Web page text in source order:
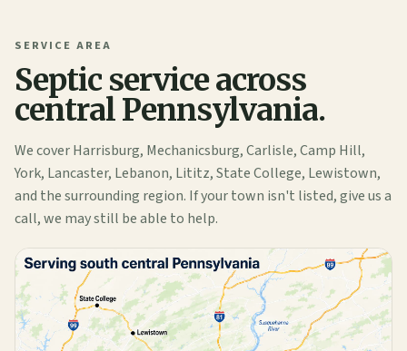
SERVICE AREA
Septic service across
central Pennsylvania.
We cover Harrisburg, Mechanicsburg, Carlisle, Camp Hill,
York, Lancaster, Lebanon, Lititz, State College, Lewistown,
and the surrounding region. If your town isn't listed, give us a
call, we may still be able to help.